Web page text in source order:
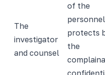
The
investigator
and counsel
of the
protects
the